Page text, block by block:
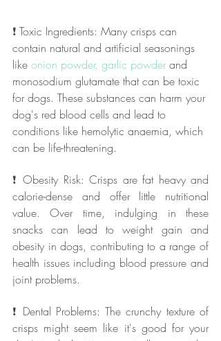
❗ Toxic Ingredients: Many crisps can
contain natural and artificial seasonings
like onion powder, garlic powder and
monosodium glutamate that can be toxic
for dogs. These substances can harm your
dog's red blood cells and lead to
conditions like hemolytic anaemia, which
can be life-threatening.
❗ Obesity Risk: Crisps are fat heavy and
calorie-dense and offer little nutritional
value. Over time, indulging in these
snacks can lead to weight gain and
obesity in dogs, contributing to a range of
health issues including blood pressure and
joint problems.
❗ Dental Problems: The crunchy texture of
crisps might seem like it's good for your